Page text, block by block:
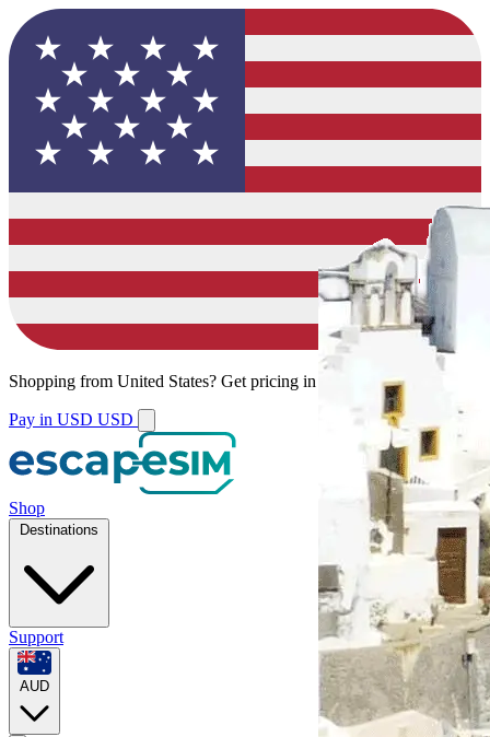
Shopping from United States? Get pricing in your local currency.
Pay in USD USD
Shop
Destinations
Support
AUD